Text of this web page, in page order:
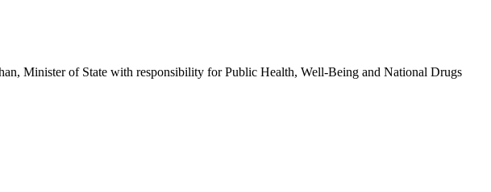
Minister of State with responsibility for Public Health, Well-Being and National Drugs